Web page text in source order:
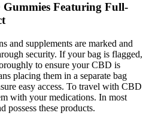
Featuring Full-
and supplements are marked and
security. If your bag is flagged,
to ensure your CBD is
placing them in a separate bag
easy access. To travel with CBD
with your medications. In most
possess these products.